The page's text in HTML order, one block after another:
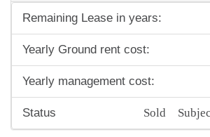
Remaining Lease in years:
Yearly Ground rent cost:
Yearly management cost:
Status Sold